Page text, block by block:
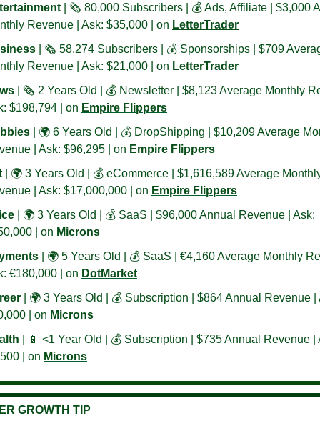
| 🗞️ 80,000 Subscribers | 💰 Ads, Affiliate | $3,000
Revenue | Ask: $35,000 | on LetterTrader
| 🗞️ 58,274 Subscribers | 💰 Sponsorships | $709
Revenue | Ask: $21,000 | on LetterTrader
| 🗞️ 2 Years Old | 💰 Newsletter | $8,123 Average Monthly
$198,794 | on Empire Flippers
| 🌍 6 Years Old | 💰 DropShipping | $10,209 Average
| Ask: $96,295 | on Empire Flippers
| 🌍 3 Years Old | 💰 eCommerce | $1,616,589 Average
| Ask: $17,000,000 | on Empire Flippers
| 🌍 3 Years Old | 💰 SaaS | $96,000 Annual Revenue | Ask:
| on Microns
| 🌍 5 Years Old | 💰 SaaS | €4,160 Average Monthly
€180,000 | on DotMarket
| 🌍 3 Years Old | 💰 Subscription | $864 Annual Revenue |
| on Microns
📱 <1 Year Old | 💰 Subscription | $735 Annual Revenue |
| on Microns
GROWTH TIP